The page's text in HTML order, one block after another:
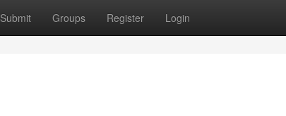
Submit Groups Register Login